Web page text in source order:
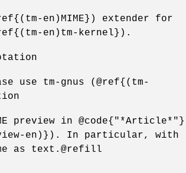
en)MIME}) extender for
en)tm-kernel}).
use tm-gnus (@ref{(tm-
preview in @code{"*Article*"}
en)}). In particular, with
as text.@refill